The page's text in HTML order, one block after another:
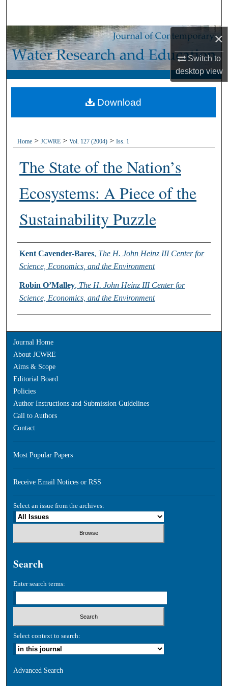
×
Switch to
desktopview
Browse Collections
My Account
About
Home > JCWRE > Vol. 127 (2004) > Iss. 1
The State of the Nation’s
Ecosystems: A Piece of the
Sustainability Puzzle
Authors
Kent Cavender-Bares, The H. John Heinz III Center for
Science, Economics, and the Environment
Robin O’Malley, The H. John Heinz III Center for
Science, Economics, and the Environment
Download
Journal Home
About JCWRE
Aims & Scope
Editorial Board
Policies
Author Instructions and Submission Guidelines
Call to Authors
Contact
Most Popular Papers
Receive Email Notices or RSS
Select an issue from the archives:
Search
Enter search terms:
Select context to search:
Advanced Search